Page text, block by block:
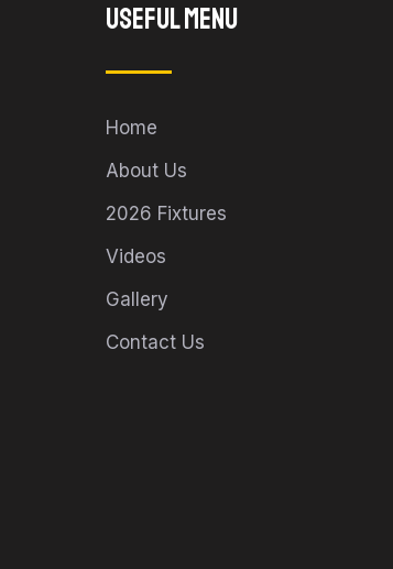
Useful Menu
Home
About Us
2026 Fixtures
Videos
Gallery
Contact Us